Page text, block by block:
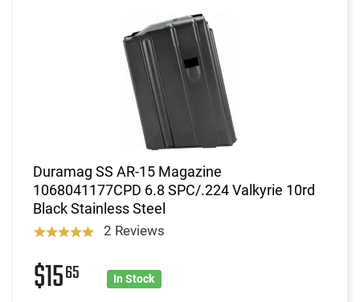
Duramag SS AR-15 Magazine
1068041177CPD 6.8 SPC/.224 Valkyrie 10rd
Black Stainless Steel
2 Reviews
$1565 In Stock